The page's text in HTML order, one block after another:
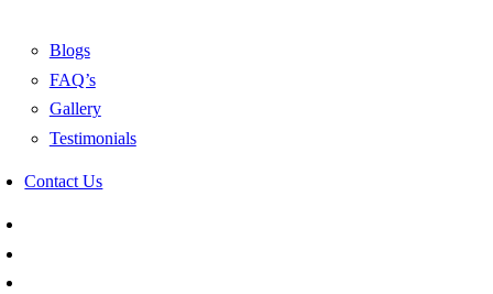
Blogs
FAQ’s
Gallery
Testimonials
Contact Us